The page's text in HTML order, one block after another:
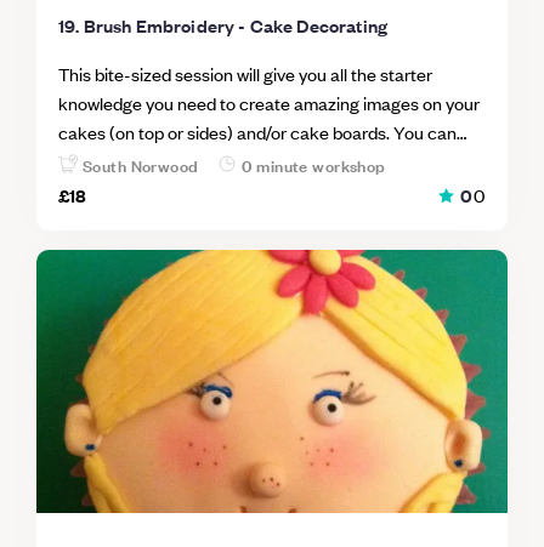
19. Brush Embroidery - Cake Decorating
This bite-sized session will give you all the starter
knowledge you need to create amazing images on your
cakes (on top or sides) and/or cake boards. You can
utilise various brush strokes, colours and royal icing
thickness to obtain various effects with brush
special to your cakes. Whether you prefer free-hand or
cutters you can add your own flair to brush embroidery
making it unique every time. The workshop is fun and
informal and you can share your knowledge with others
in the class and learn from them also.
South Norwood
0 minute workshop
£18
00